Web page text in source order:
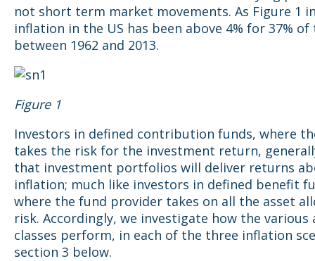
not short term market movements. As Figure 1
inflation in the US has been above 4% for 37%
between 1962 and 2013.
Figure 1
Investors in defined contribution funds, where
takes the risk for the investment return,
that investment portfolios will deliver returns
inflation; much like investors in defined benefit
where the fund provider takes on all the asset
risk. Accordingly, we investigate how the various
classes perform, in each of the three inflation
section 3 below.